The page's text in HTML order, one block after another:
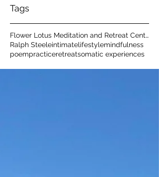
Tags
Flower Lotus Meditation and Retreat Center
Ralph Steeleintimatelifestylemindfulness
poempracticeretreatsomatic experiences